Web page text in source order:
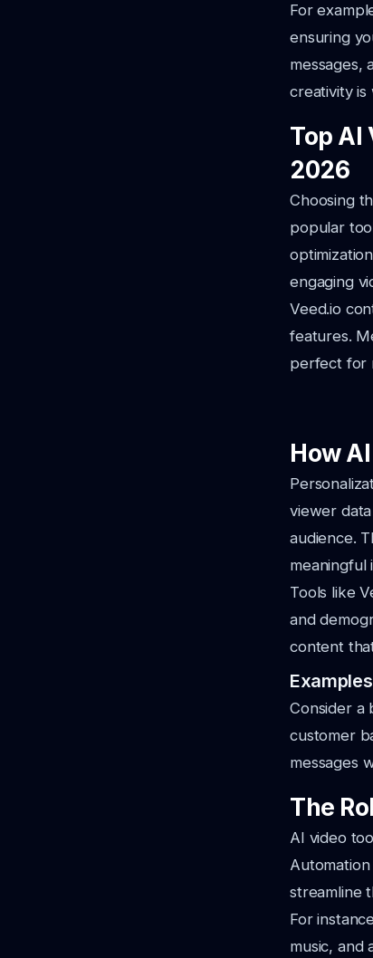
For
ensuring
messages,
creativity is
Top AI
2026
Choosing
popular
engaging
Veed.io
features.
perfect for
How
viewer
audience.
meaningful
Tools like
and
content
Consider a
customer
messages
The
AI video
streamline
For
music, and